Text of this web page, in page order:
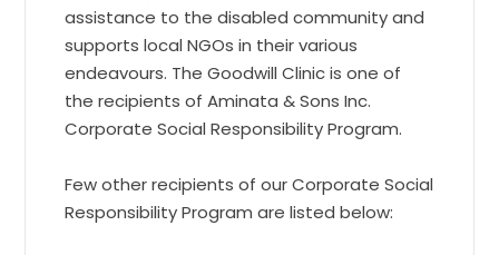
assistance to the disabled community and
supports local NGOs in their various
endeavours. The Goodwill Clinic is one of
the recipients of Aminata & Sons Inc.
Corporate Social Responsibility Program.
Few other recipients of our Corporate Social
Responsibility Program are listed below: